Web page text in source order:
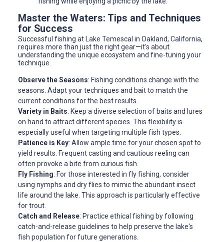
Master the Waters: Tips and Techniques
for Success
Successful fishing at Lake Temescal in Oakland, California,
requires more than just the right gear—it's about
understanding the unique ecosystem and fine-tuning your
technique.
Observe the Seasons: Fishing conditions change with the
seasons. Adapt your techniques and bait to match the
current conditions for the best results.
Variety in Baits: Keep a diverse selection of baits and lures
on hand to attract different species. This flexibility is
especially useful when targeting multiple fish types.
Patience is Key: Allow ample time for your chosen spot to
yield results. Frequent casting and cautious reeling can
often provoke a bite from curious fish.
Fly Fishing: For those interested in fly fishing, consider
using nymphs and dry flies to mimic the abundant insect
life around the lake. This approach is particularly effective
for trout.
Catch and Release: Practice ethical fishing by following
catch-and-release guidelines to help preserve the lake's
fish population for future generations.